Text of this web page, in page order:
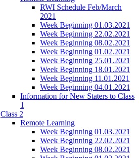
RWI Schedule Feb/March
2021
Week Beginning 01.03.2021
Week Beginning 22.02.2021
Week Beginning 08.02.2021
Week Beginning 01.02.2021
Week Beginning 25.01.2021
Week Beginning 18.01.2021
Week Beginning 11.01.2021
Week Beginning 04.01.2021
Information for New Staters to Class
1
Class 2
Remote Learning
Week Beginning 01.03.2021
Week Beginning 22.02.2021
Week Beginning 08.02.2021